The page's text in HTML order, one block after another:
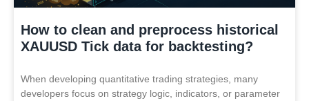
How to clean and preprocess historical
XAUUSD Tick data for backtesting?
When developing quantitative trading strategies, many
developers focus on strategy logic, indicators, or parameter